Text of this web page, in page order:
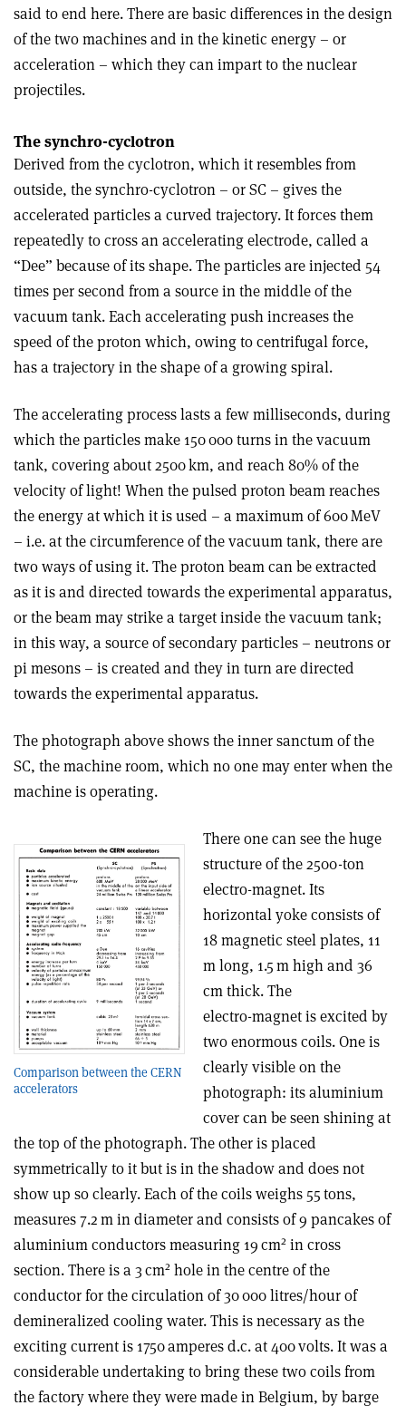
said to end here. There are basic differences in the design
of the two machines and in the kinetic energy – or
acceleration – which they can impart to the nuclear
projectiles.
The synchro-cyclotron
Derived from the cyclotron, which it resembles from
outside, the synchro-cyclotron – or SC – gives the
accelerated particles a curved trajectory. It forces them
repeatedly to cross an accelerating electrode, called a
“Dee” because of its shape. The particles are injected 54
times per second from a source in the middle of the
vacuum tank. Each accelerating push increases the
speed of the proton which, owing to centrifugal force,
has a trajectory in the shape of a growing spiral.
The accelerating process lasts a few milliseconds, during
which the particles make 150 000 turns in the vacuum
tank, covering about 2500 km, and reach 80% of the
velocity of light! When the pulsed proton beam reaches
the energy at which it is used – a maximum of 600 MeV
– i.e. at the circumference of the vacuum tank, there are
two ways of using it. The proton beam can be extracted
as it is and directed towards the experimental apparatus,
or the beam may strike a target inside the vacuum tank;
in this way, a source of secondary particles – neutrons or
pi mesons – is created and they in turn are directed
towards the experimental apparatus.
The photograph above shows the inner sanctum of the
SC, the machine room, which no one may enter when the
machine is operating.
Comparison between the CERN
accelerators
There one can see the huge
structure of the 2500-ton
electro-magnet. Its
horizontal yoke consists of
18 magnetic steel plates, 11
m long, 1.5 m high and 36
cm thick. The
electro-magnet is excited by
two enormous coils. One is
clearly visible on the
photograph: its aluminium
cover can be seen shining at
the top of the photograph. The other is placed
symmetrically to it but is in the shadow and does not
show up so clearly. Each of the coils weighs 55 tons,
measures 7.2 m in diameter and consists of 9 pancakes of
aluminium conductors measuring 19 cm2 in cross
section. There is a 3 cm2 hole in the centre of the
conductor for the circulation of 30 000 litres/hour of
demineralized cooling water. This is necessary as the
exciting current is 1750 amperes d.c. at 400 volts. It was a
considerable undertaking to bring these two coils from
the factory where they were made in Belgium, by barge